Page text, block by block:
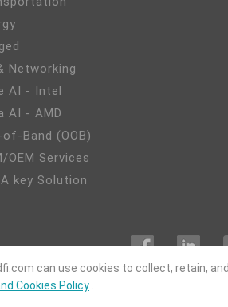
Networking
AI - Intel
AI - AMD
Band (OOB)
OEM Services
key Solution
can use cookies to collect, retain,
Cookies Policy